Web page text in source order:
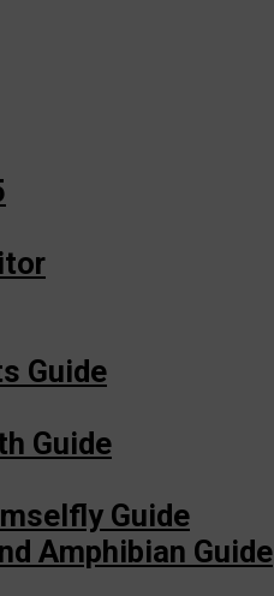
Guide
Guide
Guide
Amphibian Guide